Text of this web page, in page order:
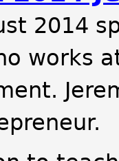
2014
works